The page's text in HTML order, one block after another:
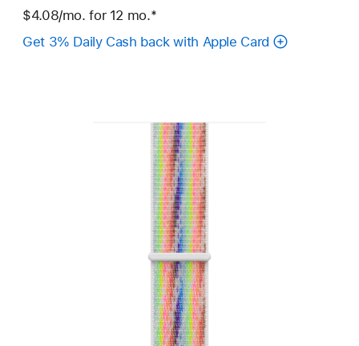
$4.08/mo. per
month
for 12 mo.months
Footnote
*
Get 3% Daily Cash back with Apple Card